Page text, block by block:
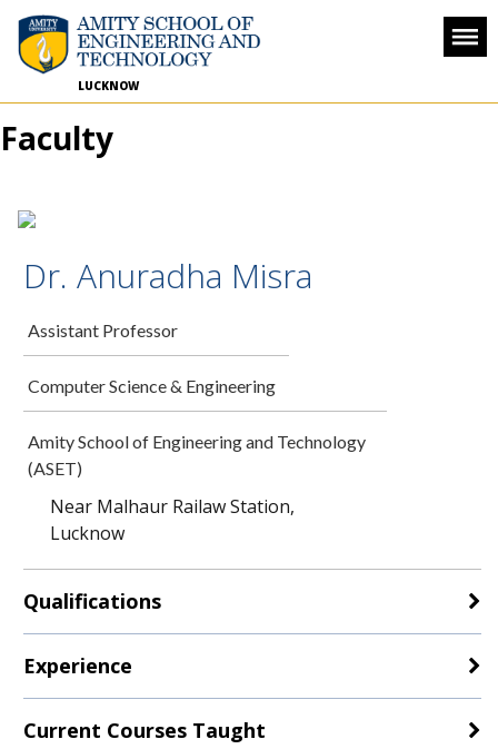
LUCKNOW
Faculty
Dr. Anuradha Misra
Assistant Professor
Computer Science & Engineering
Amity School of Engineering and Technology
(ASET)
Near Malhaur Railaw Station,
Lucknow
Qualifications
Experience
Current Courses Taught